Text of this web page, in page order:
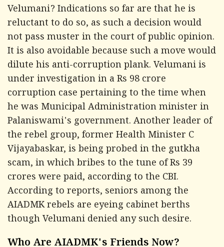
Velumani? Indications so far are that he is
reluctant to do so, as such a decision would
not pass muster in the court of public opinion.
It is also avoidable because such a move would
dilute his anti-corruption plank. Velumani is
under investigation in a Rs 98 crore
corruption case pertaining to the time when
he was Municipal Administration minister in
Palaniswami's government. Another leader of
the rebel group, former Health Minister C
Vijayabaskar, is being probed in the gutkha
scam, in which bribes to the tune of Rs 39
crores were paid, according to the CBI.
According to reports, seniors among the
AIADMK rebels are eyeing cabinet berths
though Velumani denied any such desire.